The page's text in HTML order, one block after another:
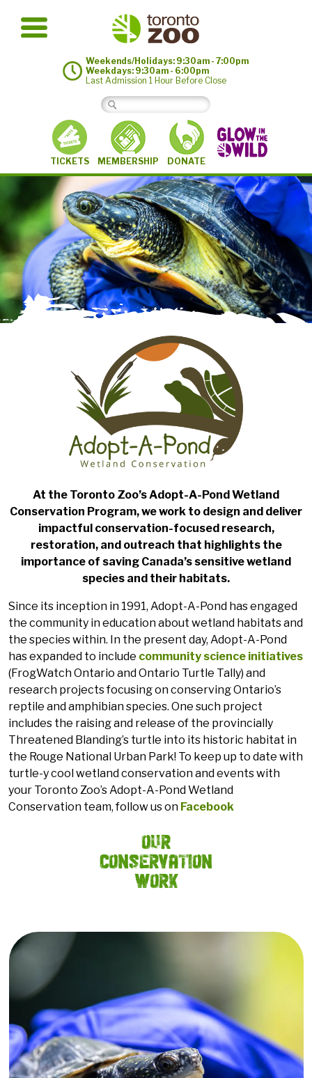
Weekends/Holidays: 9:30am - 7:00pm
Weekdays: 9:30am - 6:00pm
Last Admission 1 Hour Before Close
TICKETS MEMBERSHIP DONATE
At the Toronto Zoo’s Adopt-A-Pond Wetland
Conservation Program, we work to design and deliver
impactful conservation-focused research,
restoration, and outreach that highlights the
importance of saving Canada’s sensitive wetland
species and their habitats.
Since its inception in 1991, Adopt-A-Pond has engaged
the community in education about wetland habitats and
the species within. In the present day, Adopt-A-Pond
has expanded to include community science initiatives
(FrogWatch Ontario and Ontario Turtle Tally) and
research projects focusing on conserving Ontario’s
reptile and amphibian species. One such project
includes the raising and release of the provincially
Threatened Blanding’s turtle into its historic habitat in
the Rouge National Urban Park! To keep up to date with
turtle-y cool wetland conservation and events with
your Toronto Zoo’s Adopt-A-Pond Wetland
Conservation team, follow us on Facebook
Our
Conservation
Work